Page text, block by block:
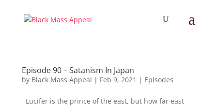
Episode 90 – Satanism In Japan
by Black Mass Appeal | Feb 9, 2021 | Episodes
Lucifer is the prince of the east, but how far east